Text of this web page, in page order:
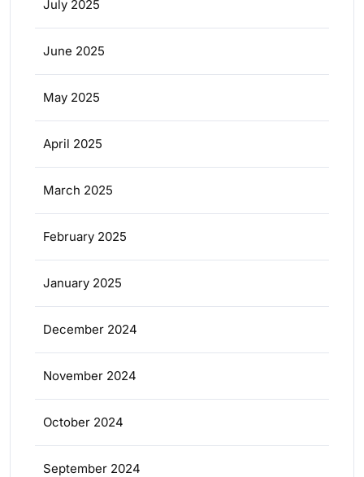
July 2025
June 2025
May 2025
April 2025
March 2025
February 2025
January 2025
December 2024
November 2024
October 2024
September 2024